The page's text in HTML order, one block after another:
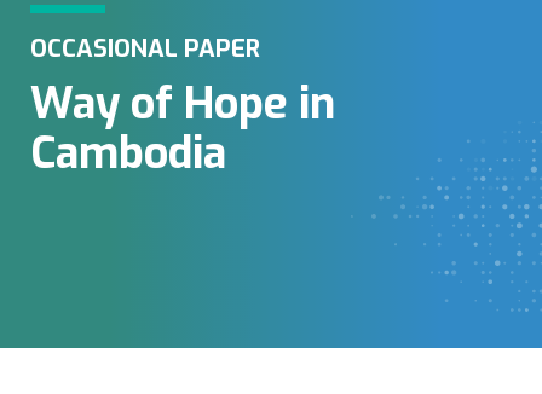
OCCASIONAL PAPER
Way of Hope in
Cambodia